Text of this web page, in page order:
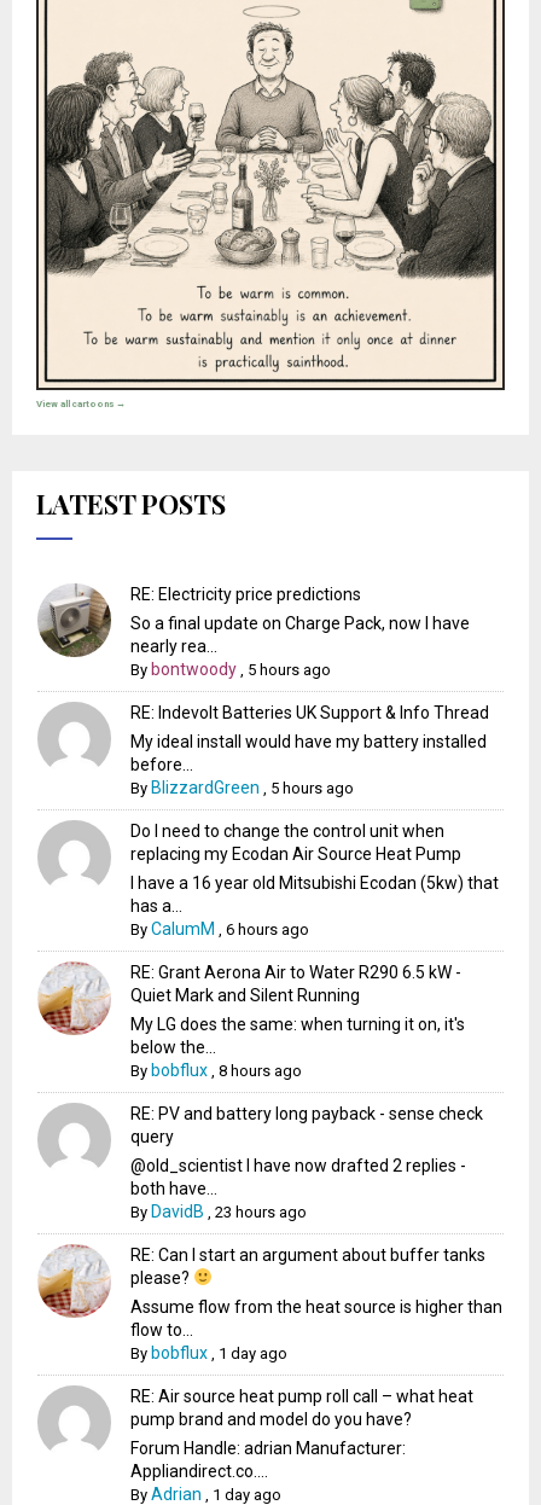
View all cartoons →
LATEST POSTS
RE: Electricity price predictions
So a final update on Charge Pack, now I have
nearly rea...
By bontwoody 5 hours ago
RE: Indevolt Batteries UK Support & Info Thread
My ideal install would have my battery installed
before...
By BlizzardGreen 5 hours ago
Do I need to change the control unit when
replacing my Ecodan Air Source Heat Pump
I have a 16 year old Mitsubishi Ecodan (5kw) that
has a...
ByCalumM ,6 hours ago
RE: Grant Aerona Air to Water R290 6.5 kW -
Quiet Mark and Silent Running
My LG does the same: when turning it on, it's
below the...
By bobflux ,8 hours ago
RE: PV and battery long payback - sense check
query
@old_scientist I have now drafted 2 replies -
both have...
By DavidB ,23 hours ago
RE: Can I start an argument about buffer tanks
please?
Assume flow from the heat source is higher than
flow to...
By bobflux 1 day ago
RE: Air source heat pump roll call – what heat
pump brand and model do you have?
Forum Handle: adrian Manufacturer:
Appliandirect.co....
ByAdrian 1 day ago